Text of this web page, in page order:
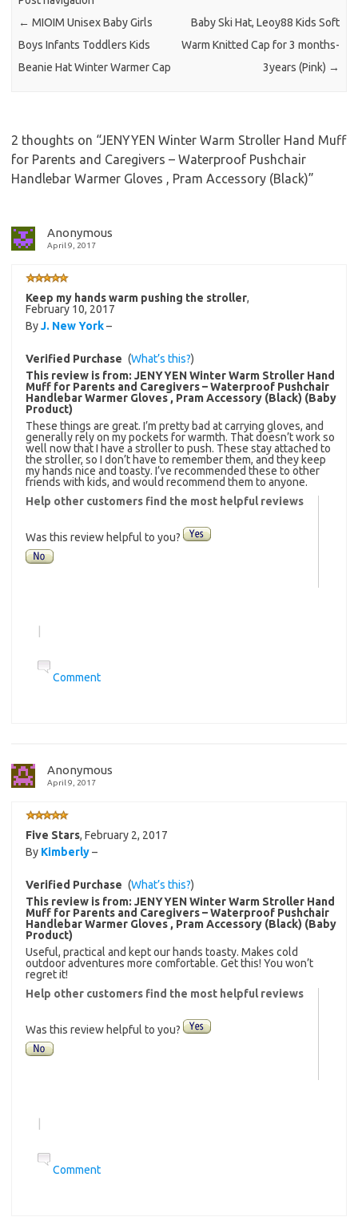
← MIOIM Unisex Baby Girls
Boys Infants Toddlers Kids
Beanie Hat Winter Warmer Cap
Baby Ski Hat, Leoy88 Kids Soft
Warm Knitted Cap for 3 months-
3years (Pink) →
2 thoughts on “JENYYEN Winter Warm Stroller Hand Muff
for Parents and Caregivers – Waterproof Pushchair
Handlebar Warmer Gloves , Pram Accessory (Black)”
Anonymous
April 9, 2017
Keep my hands warm pushing the stroller,
February 10, 2017
ByJ. New York–
Verified Purchase (What’s this?)
This review is from: JENYYEN Winter Warm Stroller Hand
Muff for Parents and Caregivers – Waterproof Pushchair
Handlebar Warmer Gloves , Pram Accessory (Black) (Baby
Product)
These things are great. I’m pretty bad at carrying gloves, and
generally rely on my pockets for warmth. That doesn’t work so
well now that I have a stroller to push. These stay attached to
the stroller, so I don’t have to remember them, and they keep
my hands nice and toasty. I’ve recommended these to other
friends with kids, and would recommend them to anyone.
Help other customers find the most helpful reviews
Was this review helpful to you?
Comment
Anonymous
April 9, 2017
Five Stars, February 2, 2017
By Kimberly–
Verified Purchase (What’s this?)
This review is from: JENYYEN Winter Warm Stroller Hand
Muff for Parents and Caregivers – Waterproof Pushchair
Handlebar Warmer Gloves , Pram Accessory (Black) (Baby
Product)
Useful, practical and kept our hands toasty. Makes cold
outdoor adventures more comfortable. Get this! You won’t
regret it!
Help other customers find the most helpful reviews
Was this review helpful to you?
Comment